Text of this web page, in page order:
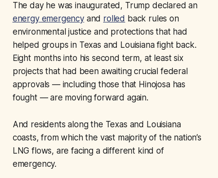
The day he was inaugurated, Trump declared an
energy emergencyand rolled back rules on
environmental justice and protections that had
helped groups in Texas and Louisiana fight back.
Eight months into his second term, at least six
projects that had been awaiting crucial federal
approvals — including those that Hinojosa has
fought — are moving forward again.
And residents along the Texas and Louisiana
coasts, from which the vast majority of the nation’s
LNG flows, are facing a different kind of
emergency.